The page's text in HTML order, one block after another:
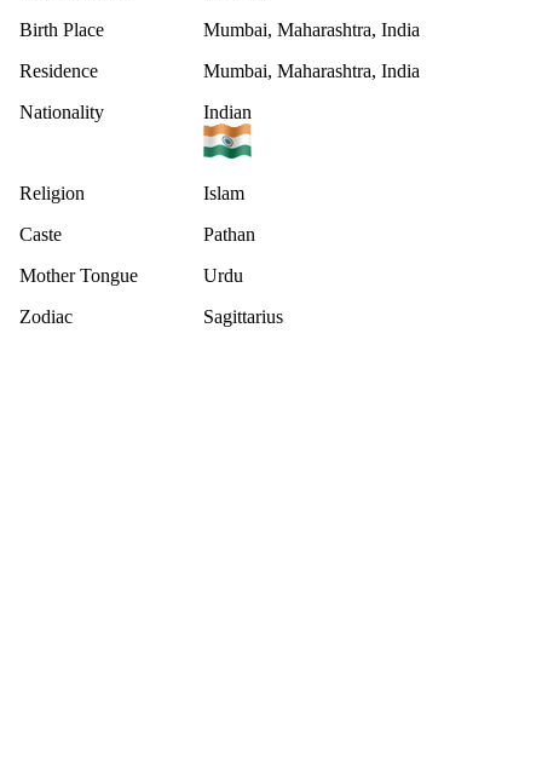
Birth Place
Mumbai, Maharashtra, India
Residence
Mumbai, Maharashtra, India
Nationality
Indian
Religion
Islam
Caste
Pathan
Mother Tongue
Urdu
Zodiac
Sagittarius